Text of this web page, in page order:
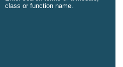
class or function name.